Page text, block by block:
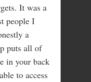
It was a
people I
a
puts all of
in your back
to access